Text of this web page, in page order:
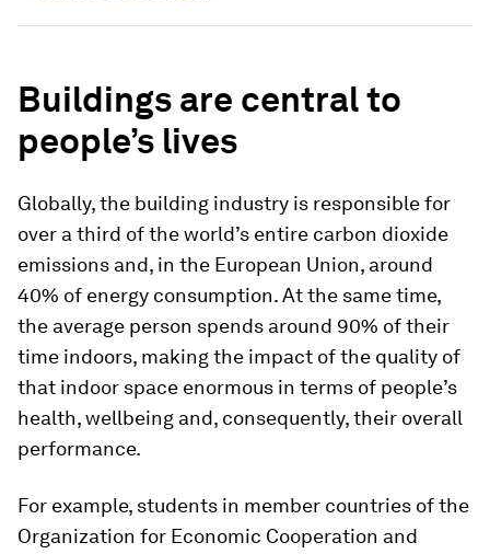
Buildings are central to
people’s lives
Globally, the building industry is responsible for
over a third of the world’s entire carbon dioxide
emissions and, in the European Union, around
40% of energy consumption. At the same time,
the average person spends around 90% of their
time indoors, making the impact of the quality of
that indoor space enormous in terms of people’s
health, wellbeing and, consequently, their overall
performance.
For example, students in member countries of the
Organization for Economic Cooperation and